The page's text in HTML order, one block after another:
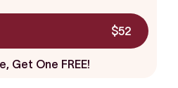
$52
Get One FREE!